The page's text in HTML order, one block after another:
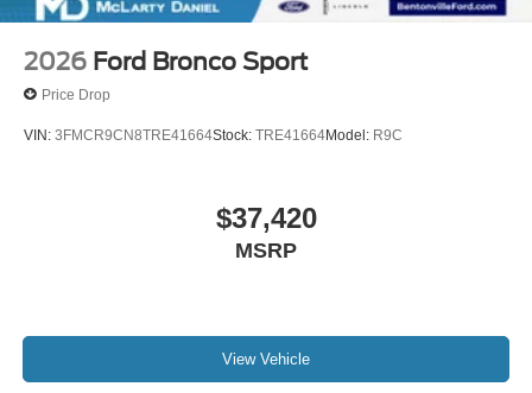
2026 Ford Bronco Sport
Price Drop
VIN: 3FMCR9CN8TRE41664Stock: TRE41664Model: R9C
$37,420
MSRP
View Vehicle